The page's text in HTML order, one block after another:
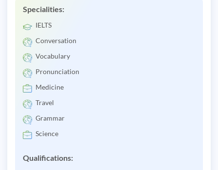
Specialities:
IELTS
Conversation
Vocabulary
Pronunciation
Medicine
Travel
Grammar
Science
Qualifications: